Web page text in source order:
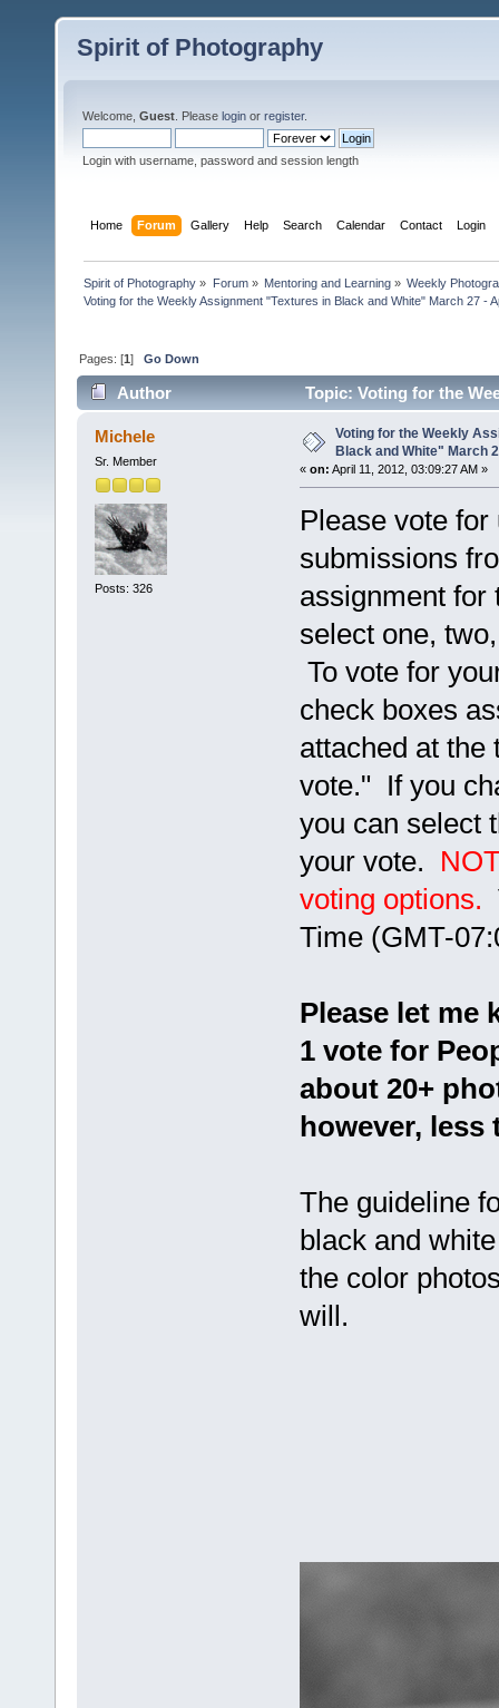
Spirit of Photography
Welcome, Guest . Please login or register.
Login with username, password and session length
Home Forum Gallery Help Search Calendar Contact Login
Spirit of Photography » Forum» Mentoring and Learning» Weekly
Voting for the Weekly Assignment "Textures in Black and White" March 27 -
Pages: [1]Go Down
Author
Topic: Voting for the
(Read 21504 times)
Michele
Sr. Member
Posts: 326
Voting for the Weekly
Black and White" March
« on: April 11, 2012, 03:09:27 AM »
Please vote
submissions
assignment for
select one,
To vote for
check boxes
attached at the
vote." If you
you can select
your vote.
voting options.
Time (GMT-
Please let me
1 vote for
about 20+
however, less
The guideline
black and
the color
will.